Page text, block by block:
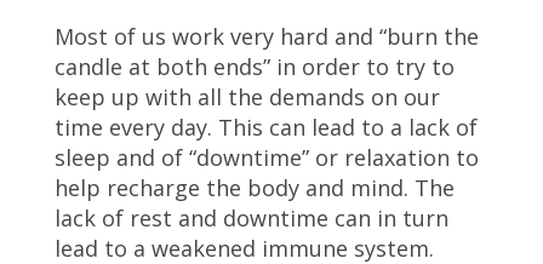
Most of us work very hard and “burn the
candle at both ends” in order to try to
keep up with all the demands on our
time every day. This can lead to a lack of
sleep and of “downtime” or relaxation to
help recharge the body and mind. The
lack of rest and downtime can in turn
lead to a weakened immune system.